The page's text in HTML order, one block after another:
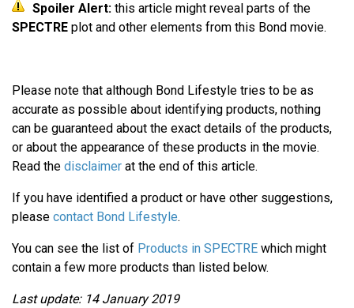
Spoiler Alert: this article might reveal parts of the
SPECTRE plot and other elements from this Bond movie.
Please note that although Bond Lifestyle tries to be as
accurate as possible about identifying products, nothing
can be guaranteed about the exact details of the products,
or about the appearance of these products in the movie.
Read the disclaimer at the end of this article.
If you have identified a product or have other suggestions,
please contact Bond Lifestyle.
You can see the list of Products in SPECTRE which might
contain a few more products than listed below.
Last update: 14 January 2019